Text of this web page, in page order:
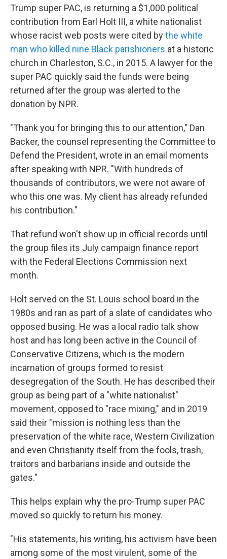
Trump super PAC, is returning a $1,000 political
contribution from Earl Holt III, a white nationalist
whose racist web posts were cited bythe white
man who killed nine Black parishioners at a historic
church in Charleston, S.C., in 2015. A lawyer for the
super PAC quickly said the funds were being
returned after the group was alerted to the
donation by NPR.
"Thank you for bringing this to our attention," Dan
Backer, the counsel representing the Committee to
Defend the President, wrote in an email moments
after speaking with NPR. "With hundreds of
thousands of contributors, we were not aware of
who this one was. My client has already refunded
his contribution."
That refund won't show up in official records until
the group files its July campaign finance report
with the Federal Elections Commission next
month.
Holt served on the St. Louis school board in the
1980s and ran as part of a slate of candidates who
opposed busing. He was a local radio talk show
host and has long been active in the Council of
Conservative Citizens, which is the modern
incarnation of groups formed to resist
desegregation of the South. He has described their
group as being part of a "white nationalist"
movement, opposed to "race mixing," and in 2019
said their "mission is nothing less than the
preservation of the white race, Western Civilization
and even Christianity itself from the fools, trash,
traitors and barbarians inside and outside the
gates."
This helps explain why the pro-Trump super PAC
moved so quickly to return his money.
"His statements, his writing, his activism have been
among some of the most virulent, some of the